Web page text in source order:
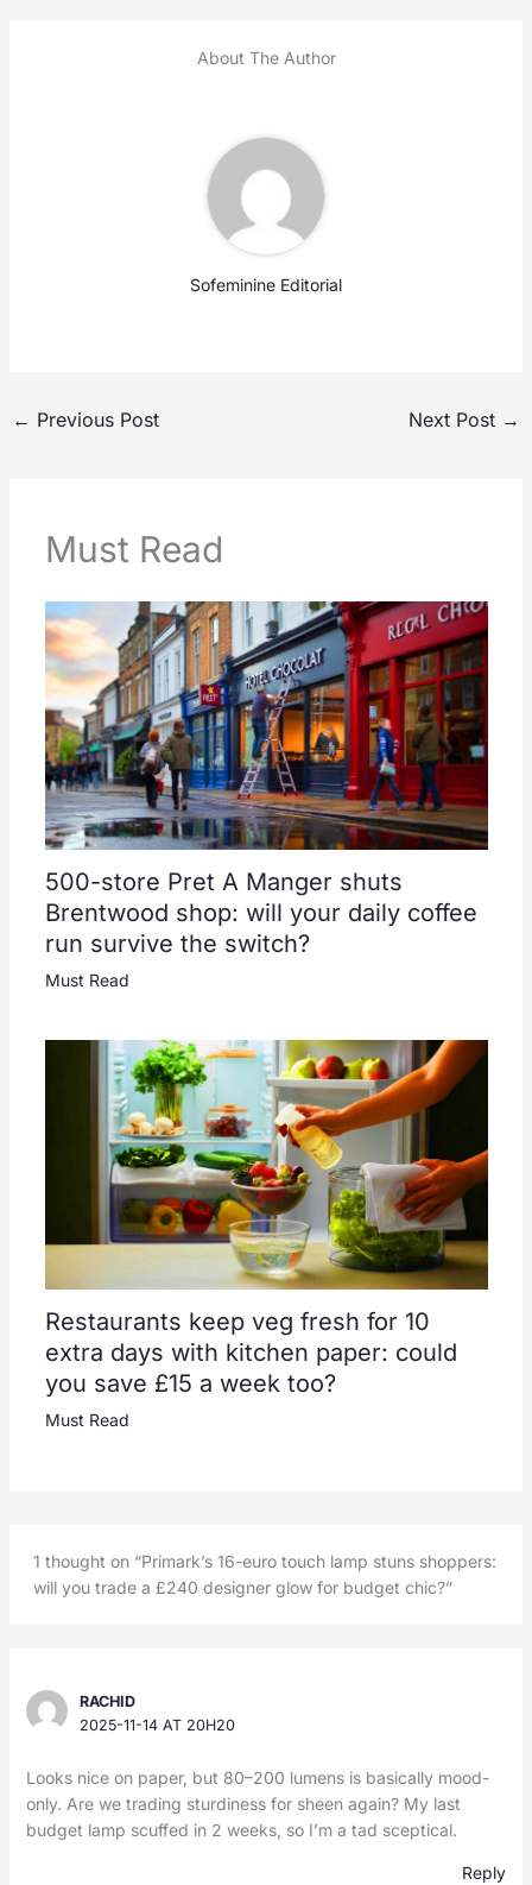
About The Author
Sofeminine Editorial
← Previous Post Next Post →
Must Read
500-store Pret A Manger shuts
Brentwood shop: will your daily coffee
run survive the switch?
Must Read
Restaurants keep veg fresh for 10
extra days with kitchen paper: could
you save £15 a week too?
Must Read
1 thought on “Primark’s 16-euro touch lamp stuns shoppers:
will you trade a £240 designer glow for budget chic?”
RACHID
2025-11-14 AT 20H20
Looks nice on paper, but 80–200 lumens is basically mood-
only. Are we trading sturdiness for sheen again? My last
budget lamp scuffed in 2 weeks, so I’m a tad sceptical.
Reply